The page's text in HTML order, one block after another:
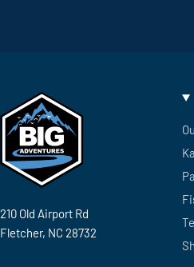
210 Old Airport Rd
Fletcher, NC 28732